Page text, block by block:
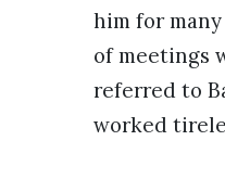
him for
of meetings
referred to
worked